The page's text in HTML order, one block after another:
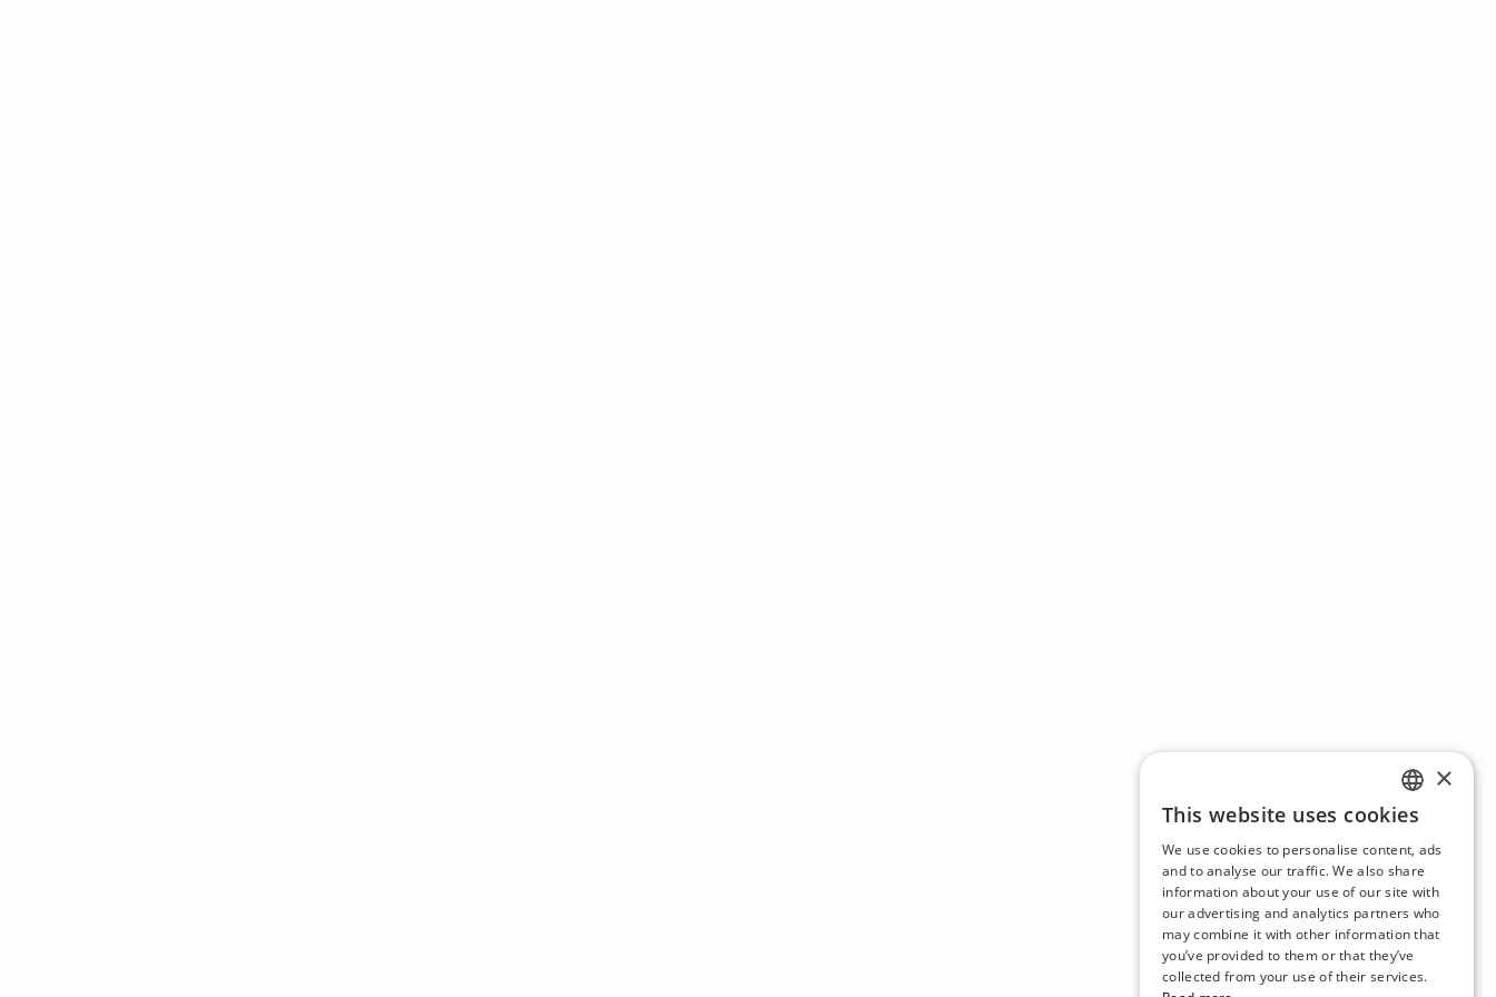
ENGLISH
CZECH
BULGARIAN
CROATIAN
DANISH
×
This website uses cookies
We use cookies to personalise content, ads
and to analyse our traffic. We also share
information about your use of our site with
our advertising and analytics partners who
may combine it with other information that
you’ve provided to them or that they’ve
collected from your use of their services.